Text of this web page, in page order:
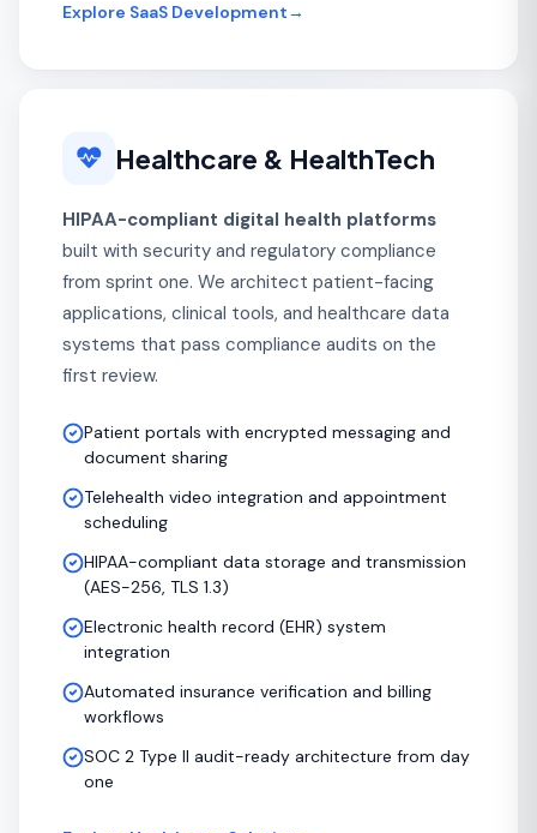
Explore SaaS Development→
Healthcare & HealthTech
HIPAA-compliant digital health platforms
built with security and regulatory compliance
from sprint one. We architect patient-facing
applications, clinical tools, and healthcare data
systems that pass compliance audits on the
first review.
Patient portals with encrypted messaging and
document sharing
Telehealth video integration and appointment
scheduling
HIPAA-compliant data storage and transmission
(AES-256, TLS 1.3)
Electronic health record (EHR) system
integration
Automated insurance verification and billing
workflows
SOC 2 Type II audit-ready architecture from day
one